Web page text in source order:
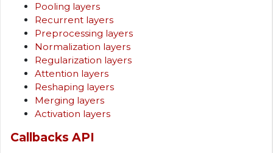
Pooling layers
Recurrent layers
Preprocessing layers
Normalization layers
Regularization layers
Attention layers
Reshaping layers
Merging layers
Activation layers
Callbacks API